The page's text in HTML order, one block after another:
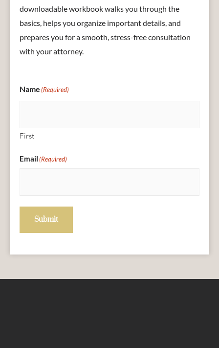
downloadable workbook walks you through the
basics, helps you organize important details, and
prepares you for a smooth, stress-free consultation
with your attorney.
Name(Required)
First
Email(Required)
Submit